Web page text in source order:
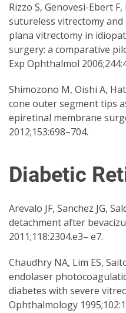
Rizzo S, Genovesi-Ebert
sutureless vitrectomy
plana vitrectomy in
surgery: a comparative
Exp Ophthalmol
Shimozono M, Oishi A,
cone outer segment tips
epiretinal membrane
2012;153:698–704.
Diabetic
Arevalo JF, Sanchez JG,
detachment after
2011;118:2304.e3– e7.
Chaudhry NA, Lim ES,
endolaser
diabetes with severe
Ophthalmology